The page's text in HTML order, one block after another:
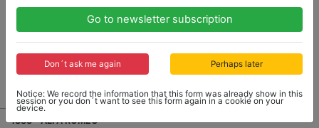
1883 - ALFA ROMEO
Go to newsletter subscription
Don´t ask me again Perhaps later
Notice: We record the information that this form was already show in this
session or you don´t want to see this form again in a cookie on your
device.